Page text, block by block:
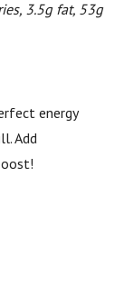
3.5g fat, 53g
energy
Add